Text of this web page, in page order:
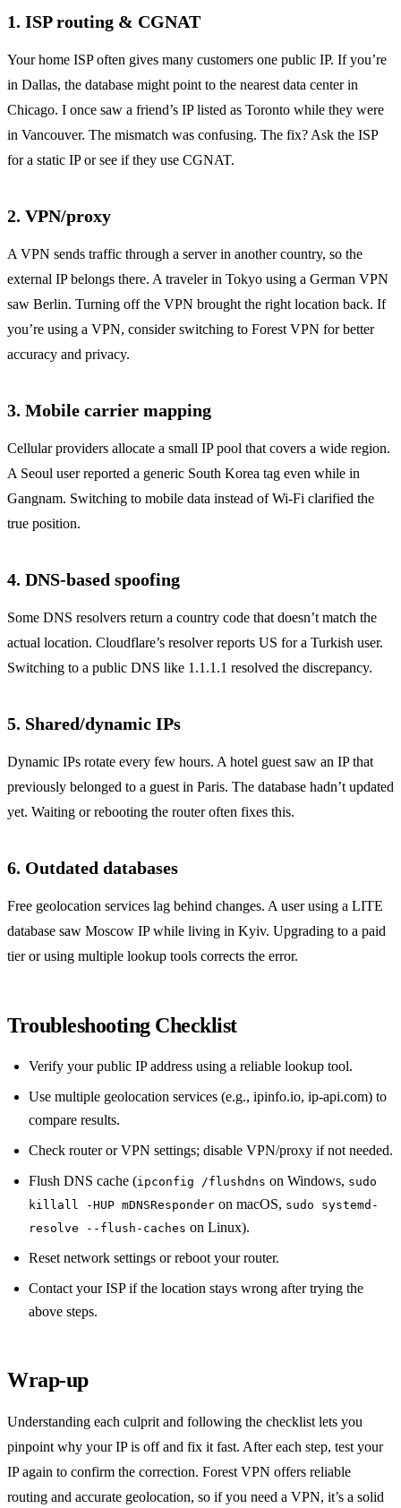
1. ISP routing & CGNAT
Your home ISP often gives many customers one public IP. If you’re
in Dallas, the database might point to the nearest data center in
Chicago. I once saw a friend’s IP listed as Toronto while they were
in Vancouver. The mismatch was confusing. The fix? Ask the ISP
for a static IP or see if they use CGNAT.
2. VPN/proxy
A VPN sends traffic through a server in another country, so the
external IP belongs there. A traveler in Tokyo using a German VPN
saw Berlin. Turning off the VPN brought the right location back. If
you’re using a VPN, consider switching to Forest VPN for better
accuracy and privacy.
3. Mobile carrier mapping
Cellular providers allocate a small IP pool that covers a wide region.
A Seoul user reported a generic South Korea tag even while in
Gangnam. Switching to mobile data instead of Wi‑Fi clarified the
true position.
4. DNS‑based spoofing
Some DNS resolvers return a country code that doesn’t match the
actual location. Cloudflare’s resolver reports US for a Turkish user.
Switching to a public DNS like 1.1.1.1 resolved the discrepancy.
5. Shared/dynamic IPs
Dynamic IPs rotate every few hours. A hotel guest saw an IP that
previously belonged to a guest in Paris. The database hadn’t updated
yet. Waiting or rebooting the router often fixes this.
6. Outdated databases
Free geolocation services lag behind changes. A user using a LITE
database saw Moscow IP while living in Kyiv. Upgrading to a paid
tier or using multiple lookup tools corrects the error.
Troubleshooting Checklist
Verify your public IP address using a reliable lookup tool.
Use multiple geolocation services (e.g., ipinfo.io, ip-api.com) to
compare results.
Check router or VPN settings; disable VPN/proxy if not needed.
Flush DNS cache (ipconfig /flushdns on Windows, sudo
killall -HUP mDNSResponder on macOS, sudo systemd-
resolve --flush-caches on Linux).
Reset network settings or reboot your router.
Contact your ISP if the location stays wrong after trying the
above steps.
Wrap‑up
Understanding each culprit and following the checklist lets you
pinpoint why your IP is off and fix it fast. After each step, test your
IP again to confirm the correction. Forest VPN offers reliable
routing and accurate geolocation, so if you need a VPN, it’s a solid